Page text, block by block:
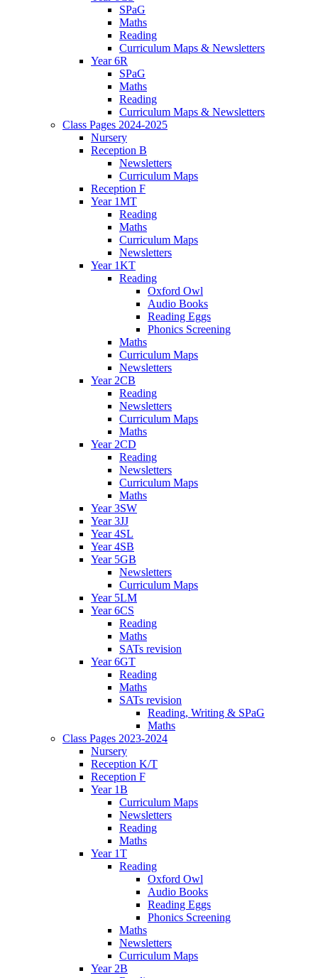
SPaG
Maths
Reading
Curriculum Maps & Newsletters
Year 6R
SPaG
Maths
Reading
Curriculum Maps & Newsletters
Class Pages 2024-2025
Nursery
Reception B
Newsletters
Curriculum Maps
Reception F
Year 1MT
Reading
Maths
Curriculum Maps
Newsletters
Year 1KT
Reading
Oxford Owl
Audio Books
Reading Eggs
Phonics Screening
Maths
Curriculum Maps
Newsletters
Year 2CB
Reading
Newsletters
Curriculum Maps
Maths
Year 2CD
Reading
Newsletters
Curriculum Maps
Maths
Year 3SW
Year 3JJ
Year 4SL
Year 4SB
Year 5GB
Newsletters
Curriculum Maps
Year 5LM
Year 6CS
Reading
Maths
SATs revision
Year 6GT
Reading
Maths
SATs revision
Reading, Writing & SPaG
Maths
Class Pages 2023-2024
Nursery
Reception K/T
Reception F
Year 1B
Curriculum Maps
Newsletters
Reading
Maths
Year 1T
Reading
Oxford Owl
Audio Books
Reading Eggs
Phonics Screening
Maths
Newsletters
Curriculum Maps
Year 2B